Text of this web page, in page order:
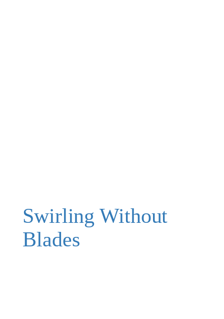
Swirling Without
Blades